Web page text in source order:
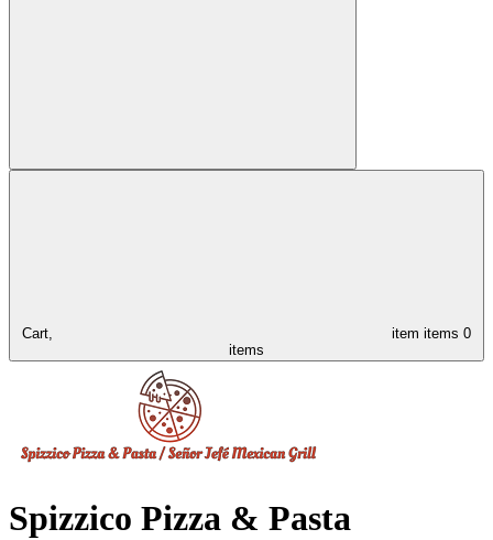
Cart, item items 0
items
Spizzico Pizza & Pasta